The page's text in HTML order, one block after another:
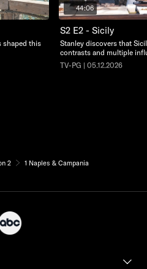
shaped this
44:06
S2 E2 - Sicily
Stanley discovers that
contrasts and multiple
TV-PG | 05.12.2026
2 1 Naples & Campania